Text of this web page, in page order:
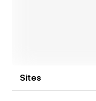
Sites